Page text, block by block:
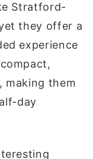
Stratford-
they offer a
experience
making them
day